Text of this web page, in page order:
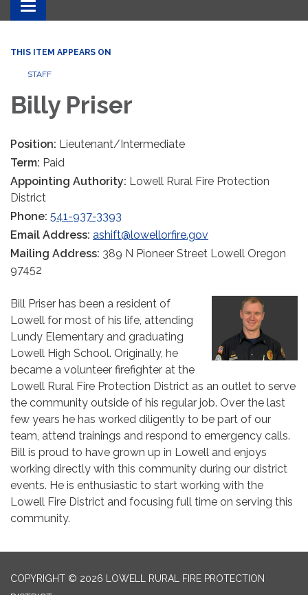
Toggle
navigation
THIS ITEM APPEARS ON
STAFF
Billy Priser
Position: Lieutenant/Intermediate
Term: Paid
Appointing Authority: Lowell Rural Fire Protection
District
Phone: 541-937-3393
Email Address: ashift@lowellorfire.gov
Mailing Address: 389 N Pioneer Street Lowell Oregon
97452
Bill Priser has been a resident of
Lowell for most of his life, attending
Lundy Elementary and graduating
Lowell High School. Originally, he
became a volunteer firefighter at the
Lowell Rural Fire Protection District as an outlet to serve
the community outside of his regular job. Over the last
few years he has worked diligently to be part of our
team, attend trainings and respond to emergency calls.
Bill is proud to have grown up in Lowell and enjoys
working directly with this community during our district
events. He is enthusiastic to start working with the
Lowell Fire District and focusing full time on serving this
community.
COPYRIGHT © 2026 LOWELL RURAL FIRE PROTECTION